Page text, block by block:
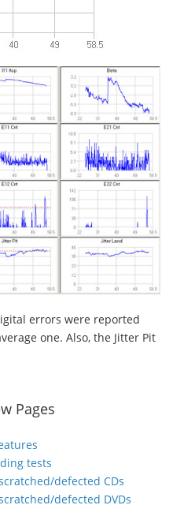
errors were reported
one. Also, the Jitter Pit
Pages
tests
defected CDs
defected DVDs